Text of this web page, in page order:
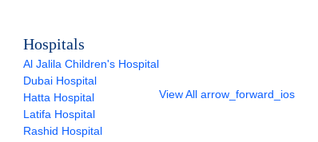
Hospitals
Al Jalila Children's Hospital
Dubai Hospital
Hatta Hospital
Latifa Hospital
Rashid Hospital
View All arrow_forward_ios